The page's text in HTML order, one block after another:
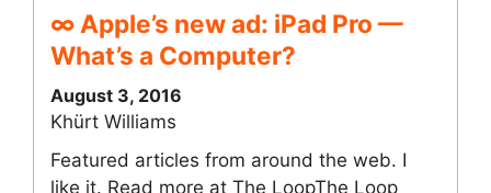
∞ Apple’s new ad: iPad Pro —
What’s a Computer?
August 3, 2016
Khürt Williams
Featured articles from around the web. I
like it. Read more at The LoopThe Loop